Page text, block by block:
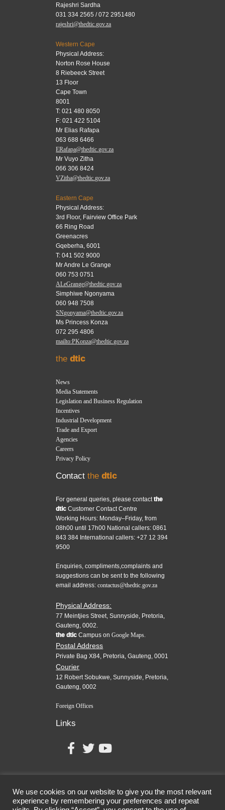
Rajeshri Sardha
031 334 2565 / 072 2951480
rajeshri@thedtic.gov.za
Western Cape
Physical Address:
Norton Rose House
8 Riebeeck Street
13 Floor
Cape Town
8001
T: 021 480 8050
F: 021 422 5104
Mr Elias Rafapa
063 688 6466
ERafapa@thedtic.gov.za
Mr Vuyo Zitha
066 306 8424
VZitha@thedtic.gov.za
Eastern Cape
Physical Address:
3rd Floor, Fairview Office Park
66 Ring Road
Greenacres
Gqeberha, 6001
T: 041 502 9000
Mr Andre Le Grange
060 753 0751
ALeGrange@thedtic.gov.za
Simphiwe Ngonyama
060 948 7508
SNgonyama@thedtic.gov.za
Ms Princess Konza
072 295 4806
mailto:PKonza@thedtic.gov.za
thedtic
News
Media Statements
Legislation and Business Regulation
Incentives
Industrial Development
Trade and Export
Agencies
Careers
Privacy Policy
Contactthedtic
For general queries, please contactthe
dtic Customer Contact Centre
Working Hours: Monday–Friday, from
08h00 until 17h00 National callers: 0861
843 384 International callers: +27 12 394
9500
Enquiries, compliments,complaints and
suggestions can be sent to the following
email address:contactus@thedtic.gov.za
Physical Address:
77 Meintjies Street, Sunnyside, Pretoria,
Gauteng, 0002.
the dtic Campus onGoogle Maps.
Postal Address
Private Bag X84, Pretoria, Gauteng, 0001
Courier
12 Robert Sobukwe, Sunnyside, Pretoria,
Gauteng, 0002
Foreign Offices
Links
We use cookies on our website to give you the most relevant
experience by remembering your preferences and repeat